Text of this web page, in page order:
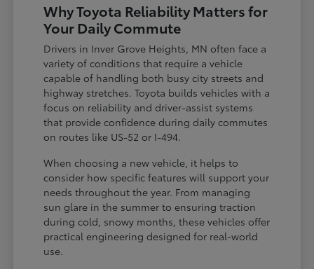
Why Toyota Reliability Matters for
Your Daily Commute
Drivers in Inver Grove Heights, MN often face a
variety of conditions that require a vehicle
capable of handling both busy city streets and
highway stretches. Toyota builds vehicles with a
focus on reliability and driver-assist systems
that provide confidence during daily commutes
on routes like US-52 or I-494.
When choosing a new vehicle, it helps to
consider how specific features will support your
needs throughout the year. From managing
sun glare in the summer to ensuring traction
during cold, snowy months, these vehicles offer
practical engineering designed for real-world
use.